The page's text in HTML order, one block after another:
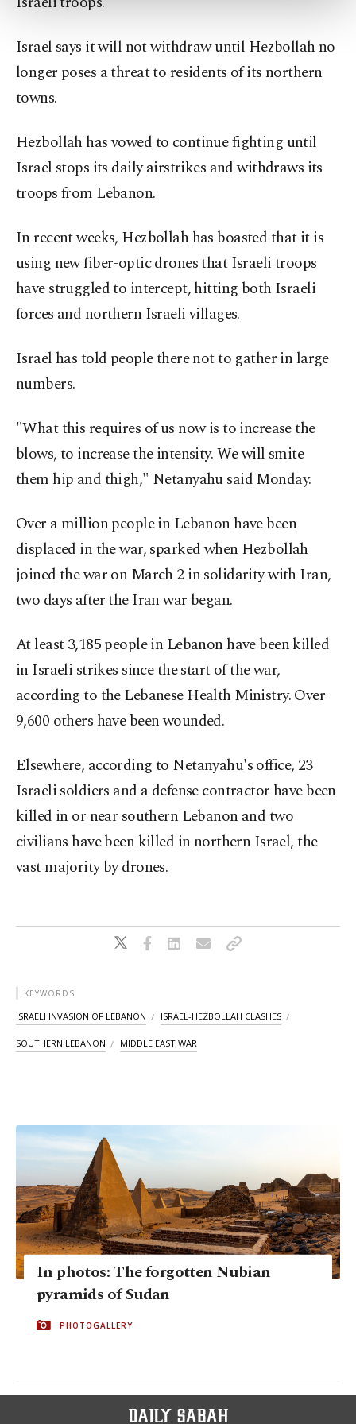
more about cookies, you can click on the
Information Text.
Israel says it will not withdraw until Hezbollah no
longer poses a threat to residents of its northern
towns.
Hezbollah has vowed to continue fighting until
Israel stops its daily airstrikes and withdraws its
troops from Lebanon.
In recent weeks, Hezbollah has boasted that it is
using new fiber-optic drones that Israeli troops
have struggled to intercept, hitting both Israeli
forces and northern Israeli villages.
Israel has told people there not to gather in large
numbers.
"What this requires of us now is to increase the
blows, to increase the intensity. We will smite
them hip and thigh," Netanyahu said Monday.
Over a million people in Lebanon have been
displaced in the war, sparked when Hezbollah
joined the war on March 2 in solidarity with Iran,
two days after the Iran war began.
At least 3,185 people in Lebanon have been killed
in Israeli strikes since the start of the war,
according to the Lebanese Health Ministry. Over
9,600 others have been wounded.
Elsewhere, according to Netanyahu's office, 23
Israeli soldiers and a defense contractor have been
killed in or near southern Lebanon and two
civilians have been killed in northern Israel, the
vast majority by drones.
KEYWORDS
ISRAELI INVASION OF LEBANON ISRAEL-HEZBOLLAH CLASHES
SOUTHERN LEBANON MIDDLE EAST WAR
In photos: The forgotten Nubian
pyramids of Sudan
PHOTOGALLERY